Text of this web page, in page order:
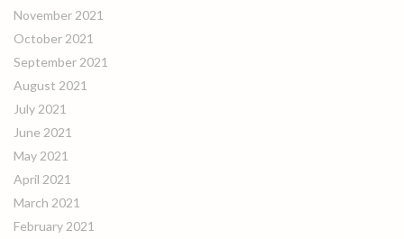
November 2021
October 2021
September 2021
August 2021
July 2021
June 2021
May 2021
April 2021
March 2021
February 2021